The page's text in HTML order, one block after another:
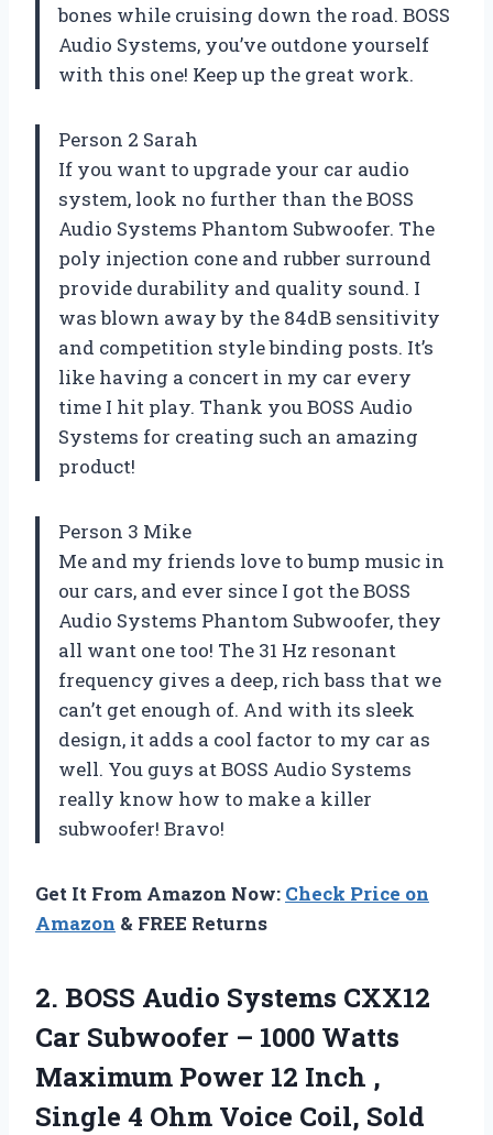
bones while cruising down the road. BOSS
Audio Systems, you’ve outdone yourself
with this one! Keep up the great work.
Person 2 Sarah
If you want to upgrade your car audio
system, look no further than the BOSS
Audio Systems Phantom Subwoofer. The
poly injection cone and rubber surround
provide durability and quality sound. I
was blown away by the 84dB sensitivity
and competition style binding posts. It’s
like having a concert in my car every
time I hit play. Thank you BOSS Audio
Systems for creating such an amazing
product!
Person 3 Mike
Me and my friends love to bump music in
our cars, and ever since I got the BOSS
Audio Systems Phantom Subwoofer, they
all want one too! The 31 Hz resonant
frequency gives a deep, rich bass that we
can’t get enough of. And with its sleek
design, it adds a cool factor to my car as
well. You guys at BOSS Audio Systems
really know how to make a killer
subwoofer! Bravo!
Get It From Amazon Now: Check Price on
Amazon & FREE Returns
2. BOSS Audio Systems CXX12
Car Subwoofer – 1000 Watts
Maximum Power 12 Inch ,
Single 4 Ohm Voice Coil, Sold